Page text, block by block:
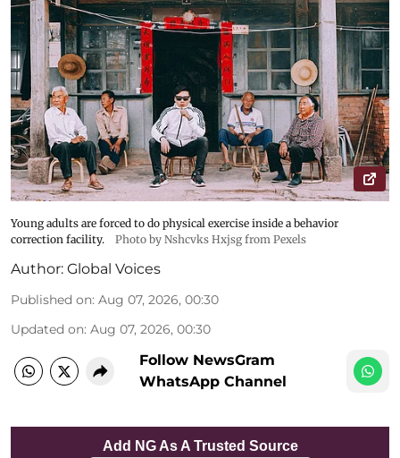
Young adults are forced to do physical exercise inside a behavior
correction facility.
Photo by Nshcvks Hxjsg from Pexels
Author: Global Voices
Published on: Aug 07, 2026, 00:30
Updated on: Aug 07, 2026, 00:30
Follow NewsGram
WhatsApp Channel
Add NG As A Trusted Source